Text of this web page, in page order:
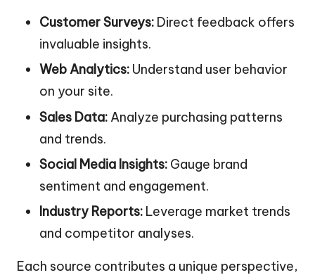
Customer Surveys: Direct feedback offers
invaluable insights.
Web Analytics: Understand user behavior
on your site.
Sales Data: Analyze purchasing patterns
and trends.
Social Media Insights: Gauge brand
sentiment and engagement.
Industry Reports: Leverage market trends
and competitor analyses.
Each source contributes a unique perspective,